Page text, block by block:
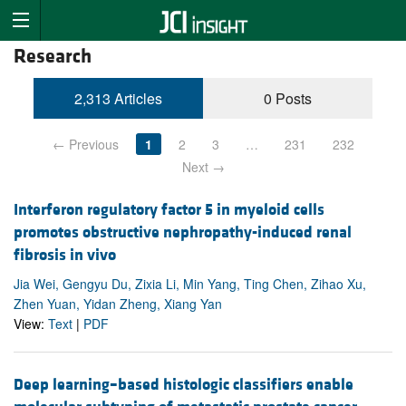
Research
2,313 Articles 0 Posts
← Previous 1 2 3 … 231
232
Next →
Interferon regulatory factor 5 in myeloid cells
promotes obstructive nephropathy-induced renal
fibrosis in vivo
Jia Wei, Gengyu Du, Zixia Li, Min Yang, Ting Chen, Zihao Xu,
Zhen Yuan, Yidan Zheng, Xiang Yan
View: Text | PDF
Deep learning–based histologic classifiers enable